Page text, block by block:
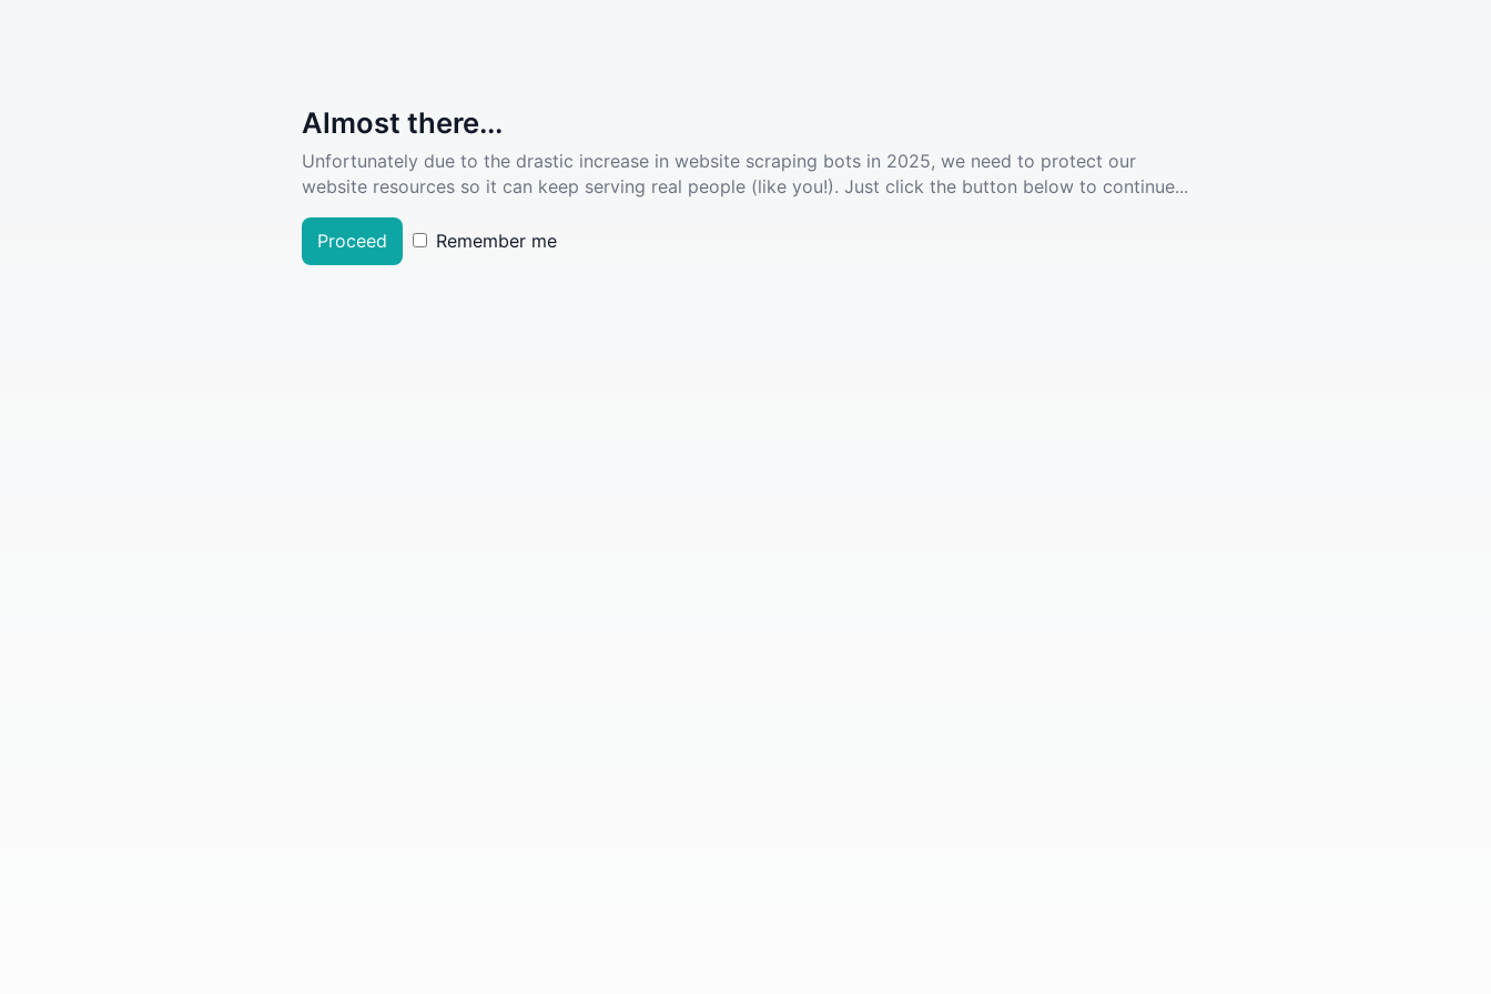
Almost there...
Unfortunately due to the drastic increase in website scraping bots in 2025, we need to protect our
website resources so it can keep serving real people (like you!). Just click the button below to continue...
Proceed Remember me